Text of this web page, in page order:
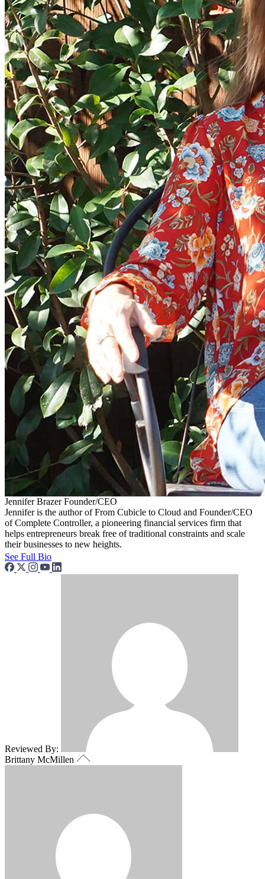
Jennifer Brazer Founder/CEO
Jennifer is the author of From Cubicle to Cloud and Founder/CEO
of Complete Controller, a pioneering financial services firm that
helps entrepreneurs break free of traditional constraints and scale
their businesses to new heights.
See Full Bio
Reviewed By:
Brittany McMillen